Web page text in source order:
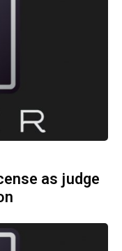
as judge